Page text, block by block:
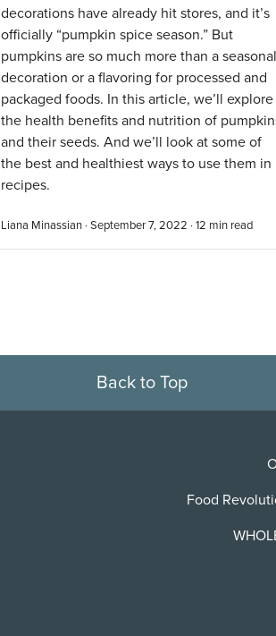
decorations have already hit stores, and it’s
officially “pumpkin spice season.” But
pumpkins are so much more than a seasonal
decoration or a flavoring for processed and
packaged foods. In this article, we’ll explore
the health benefits and nutrition of
and their seeds. And we’ll look at some of
the best and healthiest ways to use them in
recipes.
Liana Minassian · September 7, 2022 · 12 min read
Back to Top
Food